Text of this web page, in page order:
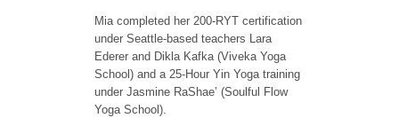
Mia completed her 200-RYT certification
under Seattle-based teachers Lara
Ederer and Dikla Kafka (Viveka Yoga
School) and a 25-Hour Yin Yoga training
under Jasmine RaShae’ (Soulful Flow
Yoga School).